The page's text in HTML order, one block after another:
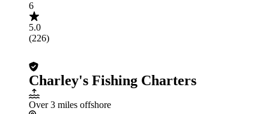
6
5.0
(226)
Charley's Fishing Charters
Over 3 miles offshore